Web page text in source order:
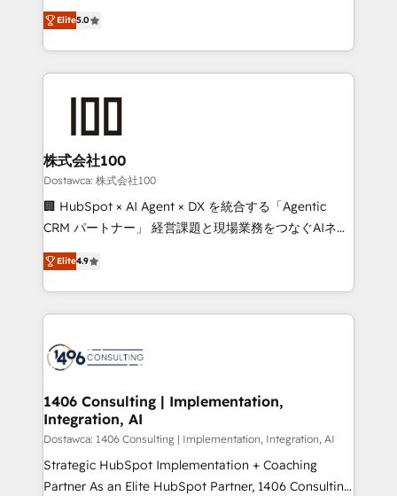
SOC 2 Type II and ISO 27001 certified, reinforcing
our commitment to data security and compliance. At
expertise across Latin America and Southern
Europe, with teams across 7 countries. Born in Chile,
we combine local insight with international reach to
help businesses grow through technology, creativity,
end solutions that integrate CRM, AI automation,
inbound and loop marketing, content, and digital
creativity. Our multicultural team works in Spanish,
Portuguese, and English to design scalable strategies
that drive measurable growth. 🌎 Highlights: • 10+
Platform Migration Excellence. • Top 3 Partner of the
Year LATAM 2022, 2023, 2024, 2025. • Partner of the
business with HubSpot? Let Cebra’s experts help
you grow faster, smarter, and with impact.
Elite5.0
株式会社100
Dostawca: 株式会社100
🏢 HubSpot × AI Agent × DX を統合する「Agentic
CRM パートナー」 経営課題と現場業務をつなぐAIネイ
ティブ・エージェンシーとして、HubSpot Eliteの実装
力で顧客フロント業務を再設計します。 💡 100inc は何
をする会社か？ HubSpotを共通基盤に、AIエージェン
トを組み込んだ顧客フロント業務（マーケティング・営
ィブ・エージェンシーです。事業部・グループ会社・部
を、CRMを軸とした全社共通基盤に再構築します。意
思決定者・PMO・現場担当者に並走します。 1️⃣
HubSpot導入・活用支援 顧客データの一元化から、
GTMの見える化・自動化まで。全Hub統合運用、デー
タ品質設計、グループ横断のCRM統合に対応します。
Elite4.9
1406 Consulting | Implementation,
Integration, AI
Dostawca: 1406 Consulting | Implementation, Integration, AI
Strategic HubSpot Implementation + Coaching
Partner As an Elite HubSpot Partner, 1406 Consulting